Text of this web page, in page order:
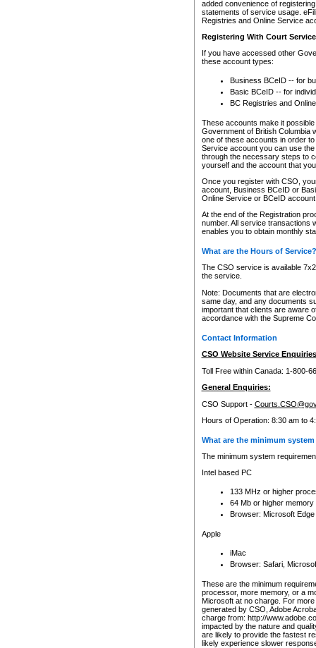
added convenience of
statements of service usage.
Registries and Online Service
Registering With Court
If you have accessed other
these account types:
Business BCeID -- for
Basic BCeID -- for
BC Registries and
These accounts make it
Government of British Columbia
one of these accounts in order
Service account you can use
through the necessary steps to
yourself and the account that
Once you register with CSO,
account, Business BCeID or
Online Service or BCeID
At the end of the Registration
number. All service transactions
enables you to obtain monthly
What are the Hours of Service?
The CSO service is available
the service.
Note: Documents that are
same day, and any documents
important that clients are aware
accordance with the Supreme
Contact Information
CSO Website Service
Toll Free within Canada: 1-800-
General Enquiries:
CSO Support -
Hours of Operation: 8:30 am to
What are the minimum
The minimum system
Intel based PC
133 MHz or higher
64 Mb or higher memory
Browser: Microsoft
Apple
iMac
Browser: Safari,
These are the minimum
processor, more memory, or a
Microsoft at no charge. For
generated by CSO, Adobe
charge from: http://
impacted by the nature and
are likely to provide the fastest
likely experience slower